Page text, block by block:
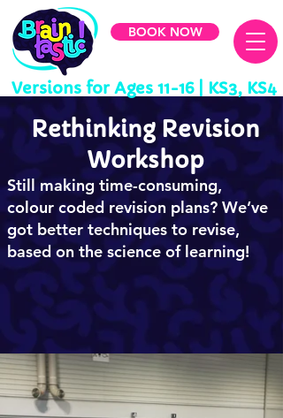
BOOK NOW
Rethinking Revision
Workshop
Versions forAges 11-16 | KS3, KS4
Still making time-consuming,
colour coded revision plans? We’ve
got better techniques to revise,
based on the science of learning!